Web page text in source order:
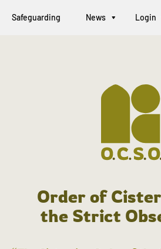
Safeguarding News Login
Order of
the Strict